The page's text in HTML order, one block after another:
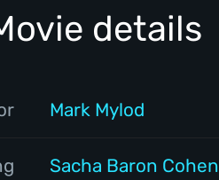
details
Mark Mylod
Sacha Baron Cohen